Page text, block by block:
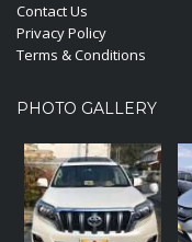
Contact Us
Privacy Policy
Terms & Conditions
PHOTO GALLERY